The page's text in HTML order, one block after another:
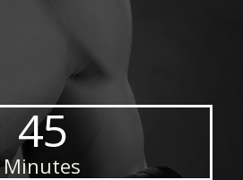
45
Minutes